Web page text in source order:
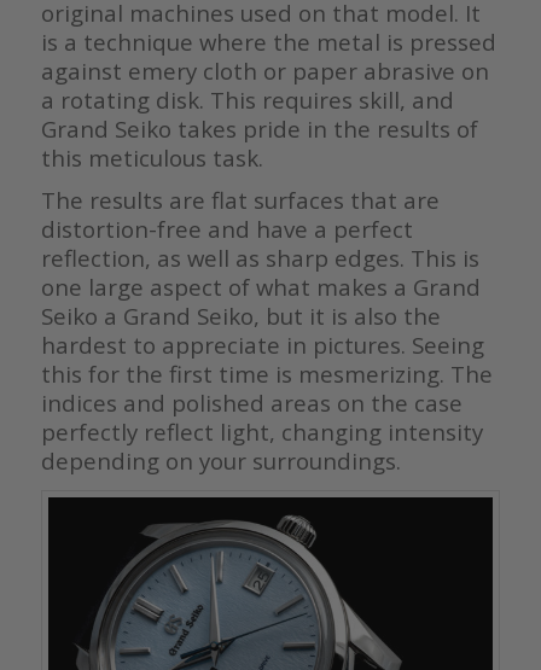
original machines used on that model. It
is a technique where the metal is pressed
against emery cloth or paper abrasive on
a rotating disk. This requires skill, and
Grand Seiko takes pride in the results of
this meticulous task.
The results are flat surfaces that are
distortion-free and have a perfect
reflection, as well as sharp edges. This is
one large aspect of what makes a Grand
Seiko a Grand Seiko, but it is also the
hardest to appreciate in pictures. Seeing
this for the first time is mesmerizing. The
indices and polished areas on the case
perfectly reflect light, changing intensity
depending on your surroundings.